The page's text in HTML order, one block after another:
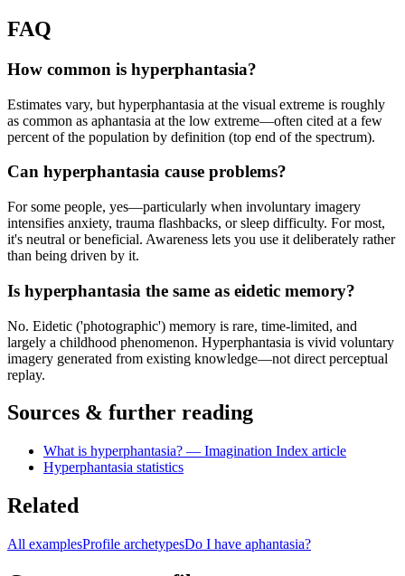
FAQ
How common is hyperphantasia?
Estimates vary, but hyperphantasia at the visual extreme is roughly
as common as aphantasia at the low extreme—often cited at a few
percent of the population by definition (top end of the spectrum).
Can hyperphantasia cause problems?
For some people, yes—particularly when involuntary imagery
intensifies anxiety, trauma flashbacks, or sleep difficulty. For most,
it's neutral or beneficial. Awareness lets you use it deliberately rather
than being driven by it.
Is hyperphantasia the same as eidetic memory?
No. Eidetic ('photographic') memory is rare, time-limited, and
largely a childhood phenomenon. Hyperphantasia is vivid voluntary
imagery generated from existing knowledge—not direct perceptual
replay.
Sources & further reading
What is hyperphantasia? — Imagination Index article
Hyperphantasia statistics
Related
All examplesProfile archetypesDo I have aphantasia?